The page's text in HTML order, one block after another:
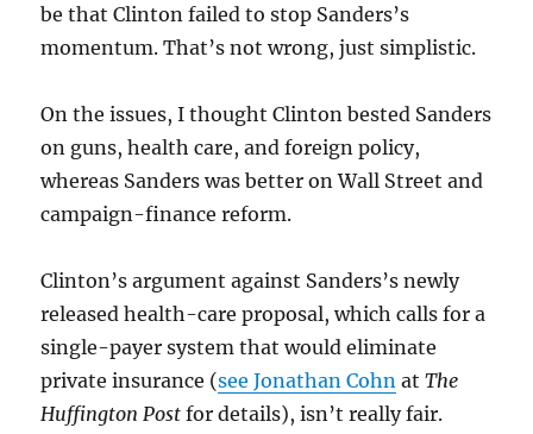
be that Clinton failed to stop Sanders’s
momentum. That’s not wrong, just simplistic.
On the issues, I thought Clinton bested Sanders
on guns, health care, and foreign policy,
whereas Sanders was better on Wall Street and
campaign-finance reform.
Clinton’s argument against Sanders’s newly
released health-care proposal, which calls for a
single-payer system that would eliminate
private insurance (see Jonathan Cohn atThe
Huffington Post for details), isn’t really fair.